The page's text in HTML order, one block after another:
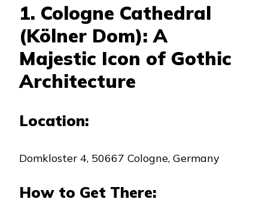
1. Cologne Cathedral
(Kölner Dom): A
Majestic Icon of Gothic
Architecture
Location:
Domkloster 4, 50667 Cologne, Germany
How to Get There: